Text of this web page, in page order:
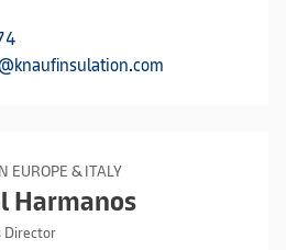
EUROPE & ITALY
Harmanos
Director